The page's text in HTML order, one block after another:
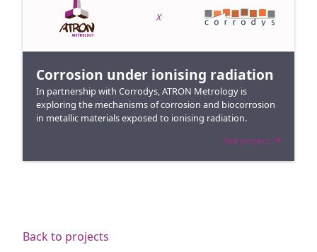
X
Corrosion under ionising radiation
In partnership with Corrodys, ATRON Metrology is
exploring the mechanisms of corrosion and biocorrosion
in metallic materials exposed to ionising radiation.
See project
Back to projects